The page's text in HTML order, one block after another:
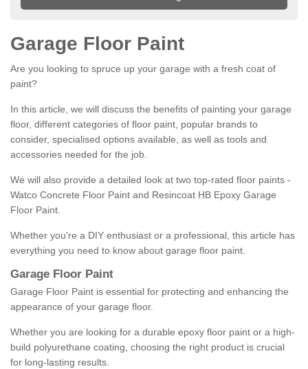
Garage Floor Paint
Are you looking to spruce up your garage with a fresh coat of
paint?
In this article, we will discuss the benefits of painting your garage
floor, different categories of floor paint, popular brands to
consider, specialised options available, as well as tools and
accessories needed for the job.
We will also provide a detailed look at two top-rated floor paints -
Watco Concrete Floor Paint and Resincoat HB Epoxy Garage
Floor Paint.
Whether you're a DIY enthusiast or a professional, this article has
everything you need to know about garage floor paint.
Garage Floor Paint
Garage Floor Paint is essential for protecting and enhancing the
appearance of your garage floor.
Whether you are looking for a durable epoxy floor paint or a high-
build polyurethane coating, choosing the right product is crucial
for long-lasting results.